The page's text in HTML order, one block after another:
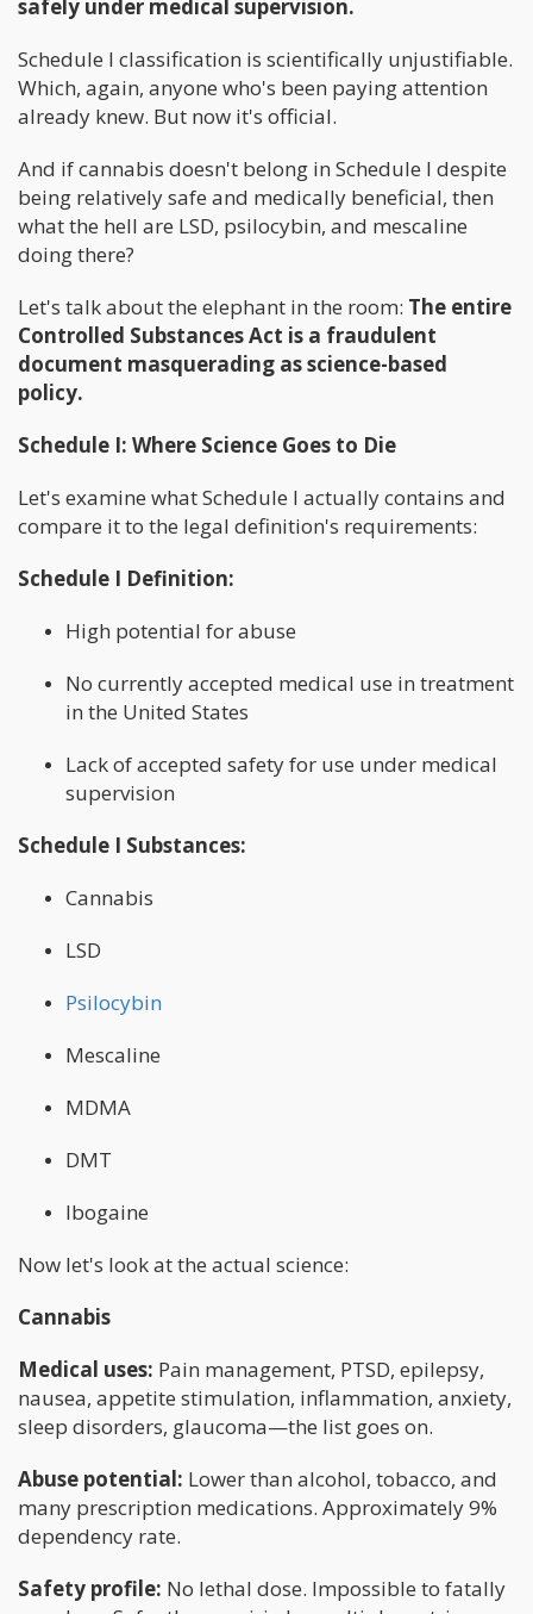
safely under medical supervision.
Schedule I classification is scientifically unjustifiable.
Which, again, anyone who's been paying attention
already knew. But now it's official.
And if cannabis doesn't belong in Schedule I despite
being relatively safe and medically beneficial, then
what the hell are LSD, psilocybin, and mescaline
doing there?
Let's talk about the elephant in the room: The entire
Controlled Substances Act is a fraudulent
document masquerading as science-based
policy.
Schedule I: Where Science Goes to Die
Let's examine what Schedule I actually contains and
compare it to the legal definition's requirements:
Schedule I Definition:
High potential for abuse
No currently accepted medical use in treatment
in the United States
Lack of accepted safety for use under medical
supervision
Schedule I Substances:
Cannabis
LSD
Psilocybin
Mescaline
MDMA
DMT
Ibogaine
Now let's look at the actual science:
Cannabis
Medical uses: Pain management, PTSD, epilepsy,
nausea, appetite stimulation, inflammation, anxiety,
sleep disorders, glaucoma—the list goes on.
Abuse potential: Lower than alcohol, tobacco, and
many prescription medications. Approximately 9%
dependency rate.
Safety profile: No lethal dose. Impossible to fatally